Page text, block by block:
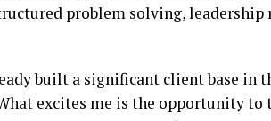
problem solving,
built a significant client base in
excites me is the opportunity to